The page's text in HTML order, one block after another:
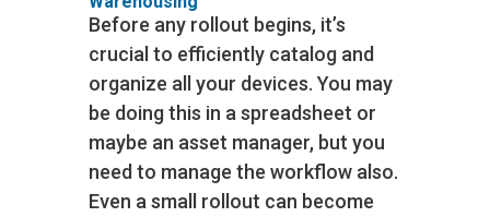
Before any rollout begins, it’s
crucial to efficiently catalog and
organize all your devices. You may
be doing this in a spreadsheet or
maybe an asset manager, but you
need to manage the workflow also.
Even a small rollout can become